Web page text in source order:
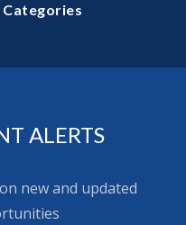
Categories
ALERTS
new and updated